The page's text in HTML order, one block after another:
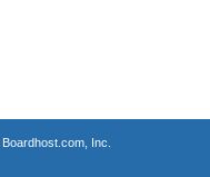
Boardhost.com, Inc.